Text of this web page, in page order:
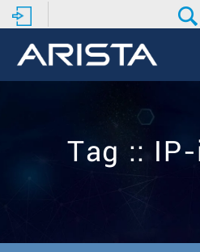
Tag ::